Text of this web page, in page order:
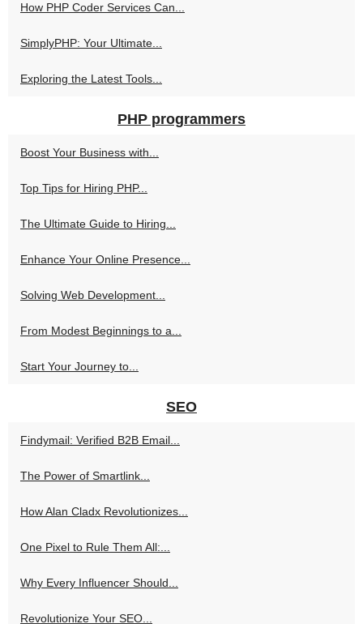
How PHP Coder Services Can...
SimplyPHP: Your Ultimate...
Exploring the Latest Tools...
PHP programmers
Boost Your Business with...
Top Tips for Hiring PHP...
The Ultimate Guide to Hiring...
Enhance Your Online Presence...
Solving Web Development...
From Modest Beginnings to a...
Start Your Journey to...
SEO
Findymail: Verified B2B Email...
The Power of Smartlink...
How Alan Cladx Revolutionizes...
One Pixel to Rule Them All:...
Why Every Influencer Should...
Revolutionize Your SEO...